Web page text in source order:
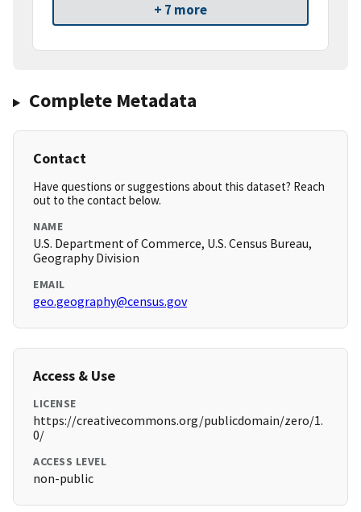
+ 7 more
Complete Metadata
Contact
Have questions or suggestions about this dataset? Reach
out to the contact below.
NAME
U.S. Department of Commerce, U.S. Census Bureau,
Geography Division
EMAIL
geo.geography@census.gov
Access & Use
LICENSE
https://creativecommons.org/publicdomain/zero/1.
0/
ACCESS LEVEL
non-public